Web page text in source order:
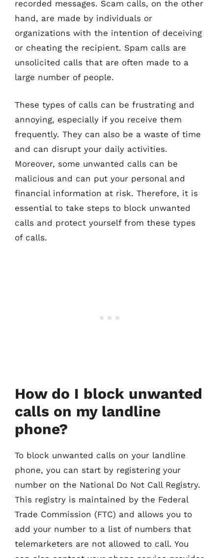
recorded messages. Scam calls, on the other
hand, are made by individuals or
organizations with the intention of deceiving
or cheating the recipient. Spam calls are
unsolicited calls that are often made to a
large number of people.
These types of calls can be frustrating and
annoying, especially if you receive them
frequently. They can also be a waste of time
and can disrupt your daily activities.
Moreover, some unwanted calls can be
malicious and can put your personal and
financial information at risk. Therefore, it is
essential to take steps to block unwanted
calls and protect yourself from these types
of calls.
How do I block unwanted
calls on my landline
phone?
To block unwanted calls on your landline
phone, you can start by registering your
number on the National Do Not Call Registry.
This registry is maintained by the Federal
Trade Commission (FTC) and allows you to
add your number to a list of numbers that
telemarketers are not allowed to call. You